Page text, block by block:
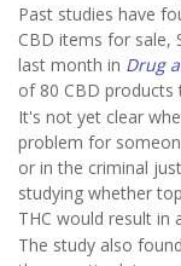
Past studies have
CBD items for sale,
last month in Drug
of 80 CBD products
It's not yet clear
problem for
or in the criminal
studying whether
THC would result in
The study also